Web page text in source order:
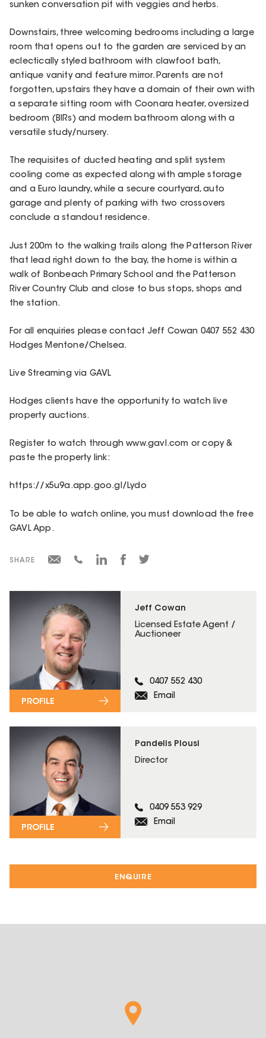
ENQUIRE
Jeff Cowan
Licensed Estate Agent /
Auctioneer
0407 552 430
Email
PROFILE
Pandelis Plousi
Director
0409 553 929
Email
PROFILE
sunken conversation pit with veggies and herbs.
Downstairs, three welcoming bedrooms including a large
room that opens out to the garden are serviced by an
eclectically styled bathroom with clawfoot bath,
antique vanity and feature mirror. Parents are not
forgotten, upstairs they have a domain of their own with
a separate sitting room with Coonara heater, oversized
bedroom (BIRs) and modern bathroom along with a
versatile study/nursery.
The requisites of ducted heating and split system
cooling come as expected along with ample storage
and a Euro laundry, while a secure courtyard, auto
garage and plenty of parking with two crossovers
conclude a standout residence.
Just 200m to the walking trails along the Patterson River
that lead right down to the bay, the home is within a
walk of Bonbeach Primary School and the Patterson
River Country Club and close to bus stops, shops and
the station.
For all enquiries please contact Jeff Cowan 0407 552 430
Hodges Mentone/Chelsea.
Live Streaming via GAVL
Hodges clients have the opportunity to watch live
property auctions.
Register to watch through www.gavl.com or copy &
paste the property link:
https://x5u9a.app.goo.gl/Lydo
To be able to watch online, you must download the free
GAVL App.
SHARE